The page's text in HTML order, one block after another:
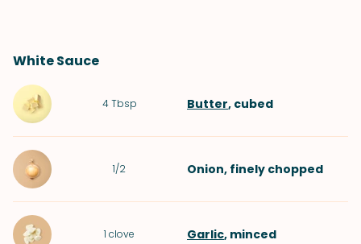
White Sauce
4 Tbsp Butter, cubed
1/2 Onion, finely chopped
1 clove Garlic, minced